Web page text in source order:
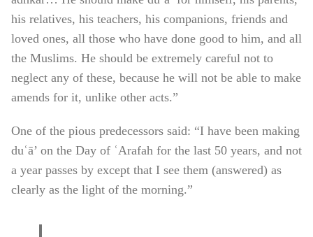
his relatives, his teachers, his companions, friends and
loved ones, all those who have done good to him, and all
the Muslims. He should be extremely careful not to
neglect any of these, because he will not be able to make
amends for it, unlike other acts.”
One of the pious predecessors said: “I have been making
duʿā’ on the Day of ʿArafah for the last 50 years, and not
a year passes by except that I see them (answered) as
clearly as the light of the morning.”